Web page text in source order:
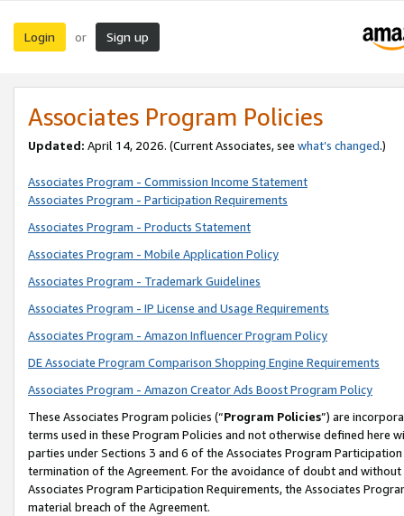
Login or Sign up
Associates Program Policies
Updated: April 14, 2026. (Current Associates, see what’s changed.)
Associates Program - Commission Income Statement
Associates Program - Participation Requirements
Associates Program - Products Statement
Associates Program - Mobile Application Policy
Associates Program - Trademark Guidelines
Associates Program - IP License and Usage Requirements
Associates Program - Amazon Influencer Program Policy
DE Associate Program Comparison Shopping Engine Requirements
Associates Program - Amazon Creator Ads Boost Program Policy
These Associates Program policies (“Program Policies”) are
terms used in these Program Policies and not otherwise defined
parties under Sections 3 and 6 of the Associates Program
termination of the Agreement. For the avoidance of doubt and
Associates Program Participation Requirements, the Associates
material breach of the Agreement.